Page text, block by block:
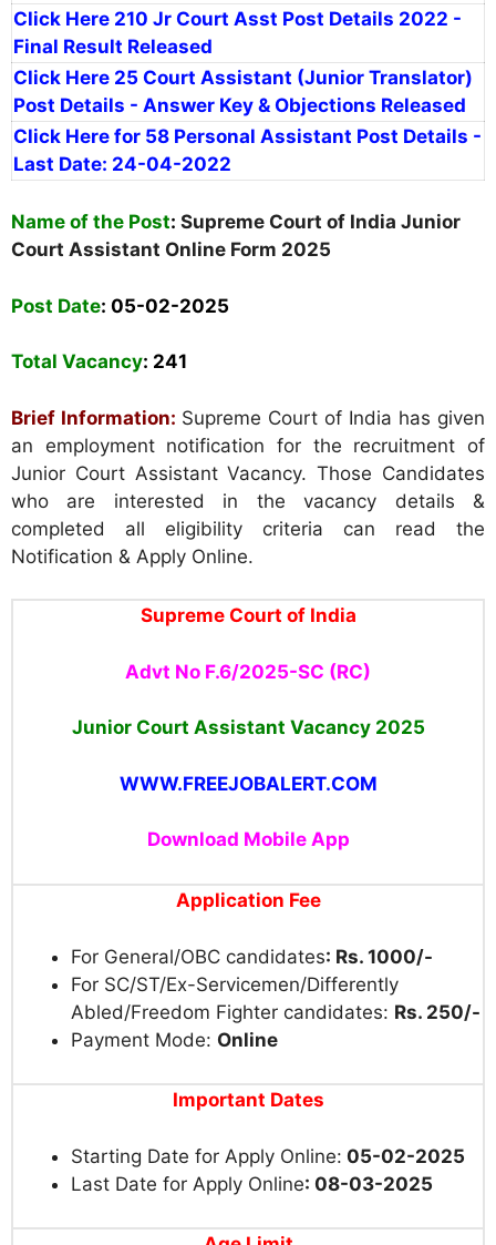
Click Here 210 Jr Court Asst Post Details 2022 -
Final Result Released
Click Here 25 Court Assistant (Junior Translator)
Post Details - Answer Key & Objections Released
Click Here for 58 Personal Assistant Post Details -
Last Date: 24-04-2022
Name of the Post: Supreme Court of India Junior
Court Assistant Online Form 2025
Post Date: 05-02-2025
Total Vacancy: 241
Brief Information: Supreme Court of India has given
an employment notification for the recruitment of
Junior Court Assistant Vacancy. Those Candidates
who are interested in the vacancy details &
completed all eligibility criteria can read the
Notification & Apply Online.
Supreme Court of India
Advt No F.6/2025-SC (RC)
Junior Court Assistant Vacancy 2025
WWW.FREEJOBALERT.COM
Download Mobile App
Application Fee
For General/OBC candidates: Rs. 1000/-
For SC/ST/Ex-Servicemen/Differently
Abled/Freedom Fighter candidates: Rs. 250/-
Payment Mode: Online
Important Dates
Starting Date for Apply Online: 05-02-2025
Last Date for Apply Online: 08-03-2025